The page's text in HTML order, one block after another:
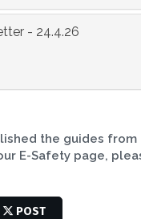
- 24.4.26
the guides from
E-Safety page,
POST